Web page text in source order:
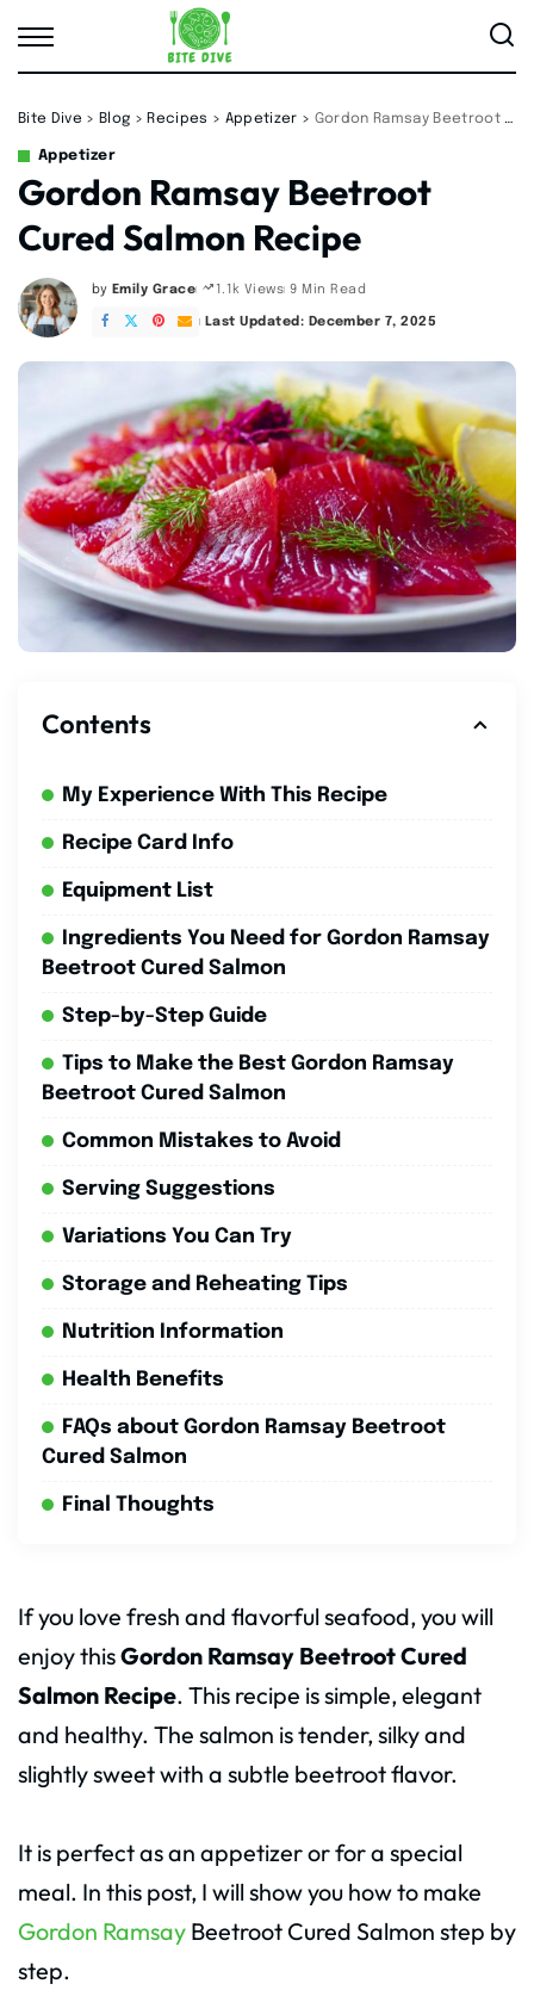
Bite Dive > Blog > Recipes > Appetizer > Gordon Ramsay Beetroot Cured Salmon Recipe
Appetizer
Gordon Ramsay Beetroot
Cured Salmon Recipe
Posted
by
by Emily Grace 1.1k Views 9 Min Read
Last Updated: December 7, 2025
Contents
My Experience With This Recipe
Recipe Card Info
Equipment List
Ingredients You Need for Gordon Ramsay
Beetroot Cured Salmon
Step-by-Step Guide
Tips to Make the Best Gordon Ramsay
Beetroot Cured Salmon
Common Mistakes to Avoid
Serving Suggestions
Variations You Can Try
Storage and Reheating Tips
Nutrition Information
Health Benefits
FAQs about Gordon Ramsay Beetroot
Cured Salmon
Final Thoughts
If you love fresh and flavorful seafood, you will
enjoy thisGordon Ramsay Beetroot Cured
Salmon Recipe. This recipe is simple, elegant
and healthy. The salmon is tender, silky and
slightly sweet with a subtle beetroot flavor.
It is perfect as an appetizer or for a special
meal. In this post, I will show you how to make
Gordon Ramsay Beetroot Cured Salmon step by
step.